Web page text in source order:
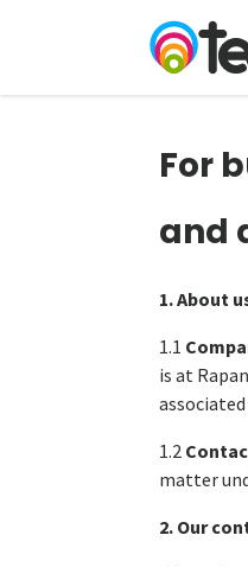
For
and
1. About
1.1
is at
1.2
matter
2. Our